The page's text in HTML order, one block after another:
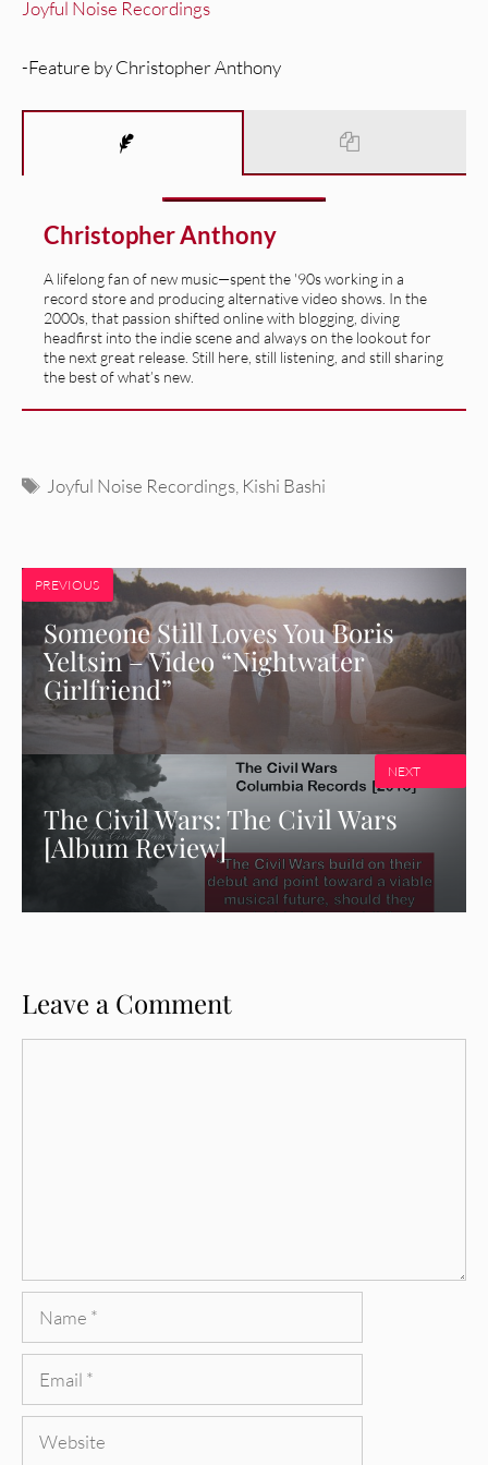
Joyful Noise Recordings
-Feature by Christopher Anthony
Christopher Anthony
A lifelong fan of new music—spent the '90s working in a
record store and producing alternative video shows. In the
2000s, that passion shifted online with blogging, diving
headfirst into the indie scene and always on the lookout for
the next great release. Still here, still listening, and still sharing
the best of what’s new.
Tags
Joyful Noise Recordings Kishi Bashi
PREVIOUS
Someone Still Loves You Boris
Yeltsin – Video “Nightwater
Girlfriend”
The Civil Wars: The Civil Wars
[Album Review]
NEXT
Leave a Comment